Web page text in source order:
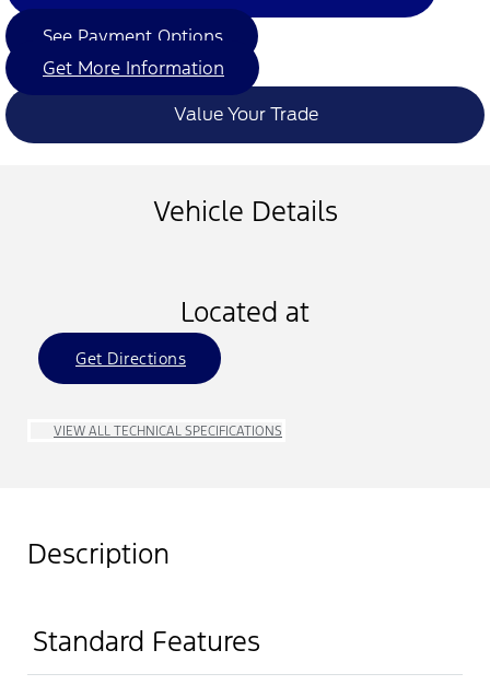
See Payment Options
Get More Information
Value Your Trade
Vehicle Details
Located at
Get Directions
VIEW ALL TECHNICAL SPECIFICATIONS
Description
Standard Features